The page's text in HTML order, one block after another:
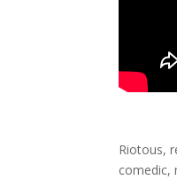
Riotous,
comedic,